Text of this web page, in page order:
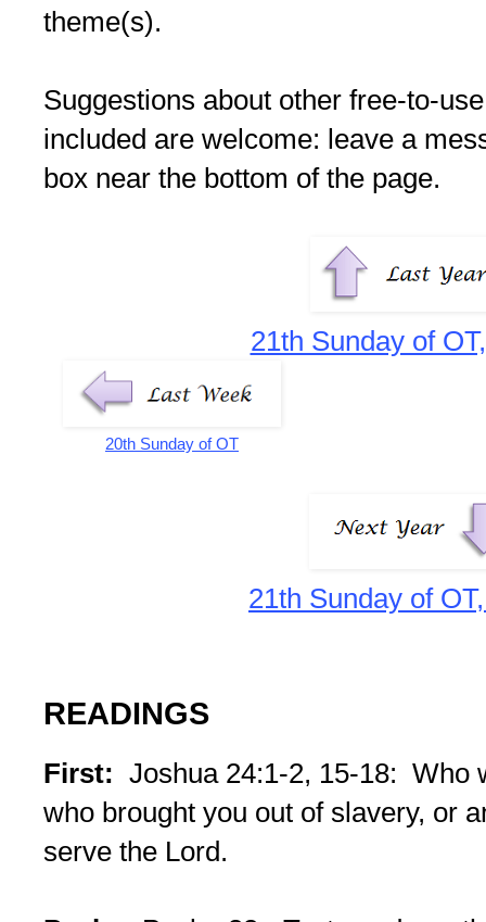
theme(s).
Suggestions about other free-to-
included are welcome: leave a
box near the bottom of the page.
21th Sunday of
20th Sunday of OT
21th Sunday of
READINGS
First: Joshua 24:1-2, 15-18: Who
who brought you out of slavery, or
serve the Lord.